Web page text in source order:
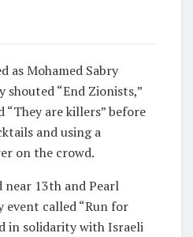
as Mohamed Sabry
shouted “End Zionists,”
“They are killers” before
and using a
on the crowd.
13th and Pearl
event called “Run for
in solidarity with Israeli